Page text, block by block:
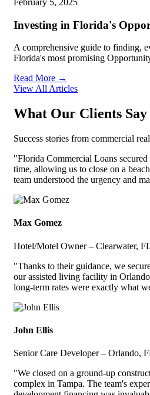
February 5, 2025
Investing in Florida's
A comprehensive guide to finding,
Florida's most promising
Read More →
View All Articles
What Our Clients Say
Success stories from commercial
"Florida Commercial Loans
time, allowing us to close on a
team understood the urgency and
Max Gomez
Hotel/Motel Owner – Clearwater,
"Thanks to their guidance, we
our assisted living facility in
long-term rates were exactly what
John Ellis
Senior Care Developer – Orlando,
"We closed on a ground-up
complex in Tampa. The team's